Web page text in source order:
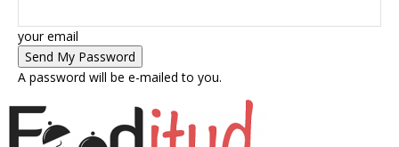
your email
A password will be e-mailed to you.